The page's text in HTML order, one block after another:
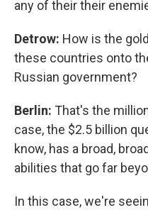
any of their their
Detrow: How is the
these countries onto
Russian government?
Berlin: That's the
case, the $2.5 billion
know, has a broad,
abilities that go far
In this case, we're